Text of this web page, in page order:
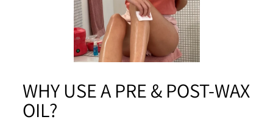
WHY USE A PRE & POST-WAX
OIL?